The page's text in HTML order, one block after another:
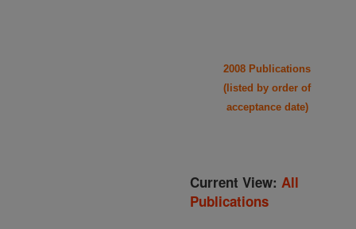
2008 Publications
(listed by order of
acceptance date)
Current View: All
Publications